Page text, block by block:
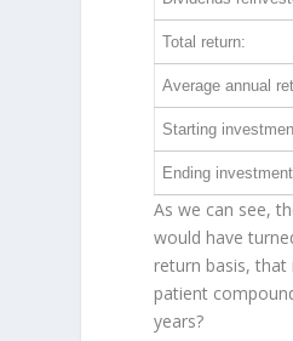
Total return:
Average annual
Starting
Ending
As we can see,
would have
return basis,
patient
years?